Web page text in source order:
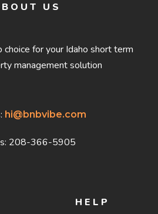
US
for your Idaho short term
management solution
hi@bnbvibe.com
208-366-5905
HELP